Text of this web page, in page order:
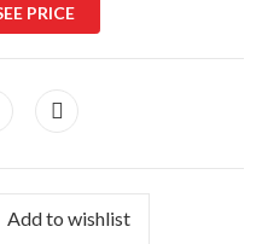
PRICE
Add to wishlist